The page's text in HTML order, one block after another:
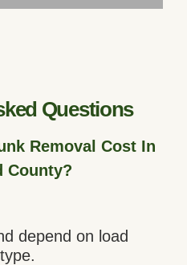
Questions
Removal Cost In
County?
depend on load